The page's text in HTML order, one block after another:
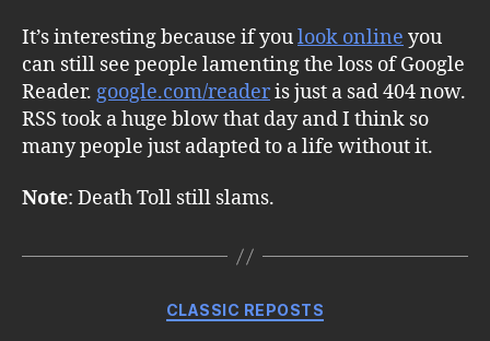
It’s interesting because if youlook online you
can still see people lamenting the loss of Google
Reader. google.com/readeris just a sad 404 now.
RSS took a huge blow that day and I think so
many people just adapted to a life without it.
Note: Death Toll still slams.
Categories
CLASSIC REPOSTS